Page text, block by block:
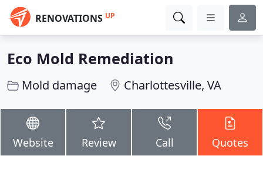
RENOVATIONS UP
Eco Mold Remediation
Mold damage Charlottesville, VA
Website Review Call Quotes